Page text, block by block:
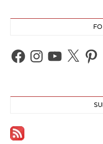
Facebook
Instagram
YouTube
X